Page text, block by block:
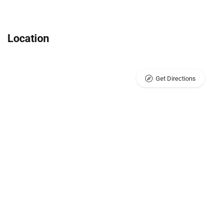
Location
Get Directions